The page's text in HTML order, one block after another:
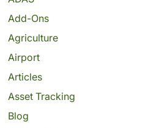
Add-Ons
Agriculture
Airport
Articles
Asset Tracking
Blog